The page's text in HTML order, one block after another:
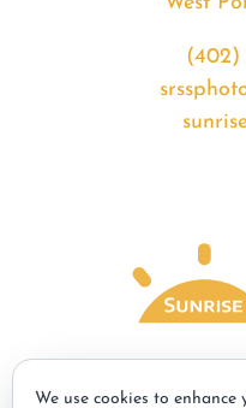
(402)
We use cookies to